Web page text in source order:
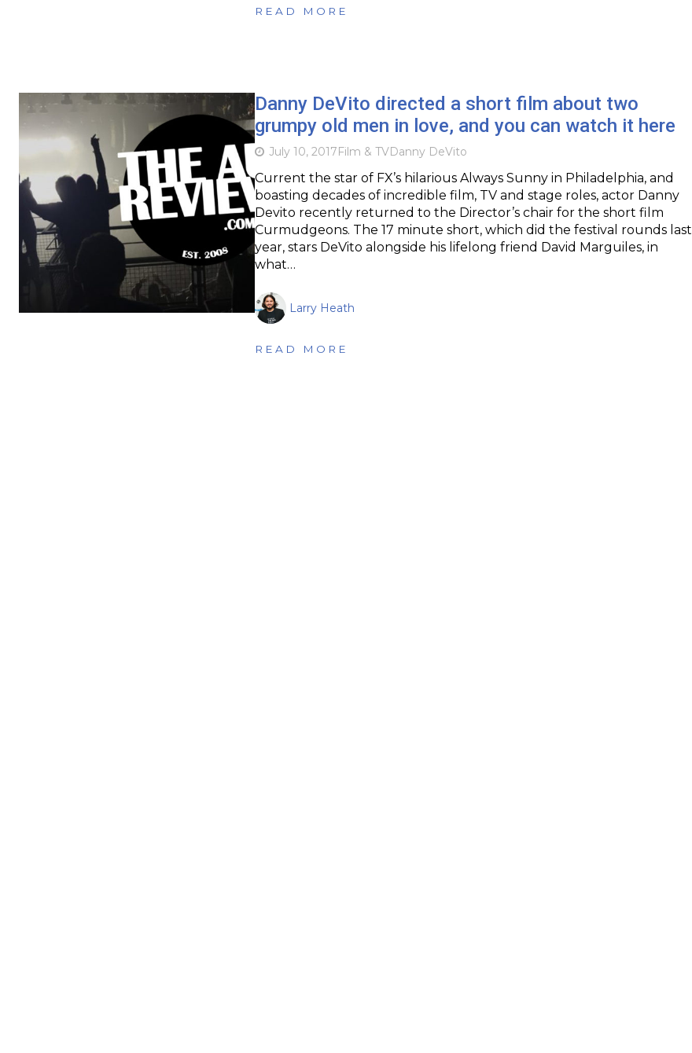
READ MORE
Danny DeVito directed a short film about two
grumpy old men in love, and you can watch it here
July 10, 2017Film & TVDanny DeVito
Current the star of FX’s hilarious Always Sunny in Philadelphia, and
boasting decades of incredible film, TV and stage roles, actor Danny
Devito recently returned to the Director’s chair for the short film
Curmudgeons. The 17 minute short, which did the festival rounds last
year, stars DeVito alongside his lifelong friend David Marguiles, in
what…
Larry Heath
READ MORE